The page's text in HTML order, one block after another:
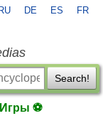
RU DE ES FR
Search!
Игры ⚽